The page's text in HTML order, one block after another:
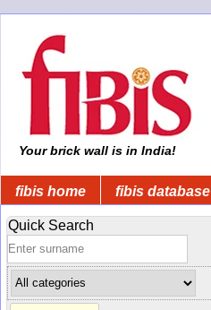
Your brick wall is in India!
fibis home fibis database
Quick Search